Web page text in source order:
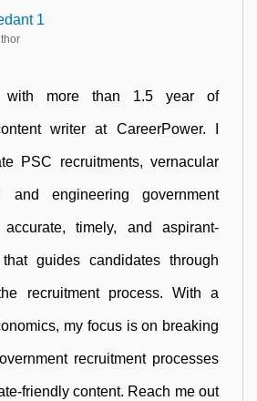
1
with more than 1.5 year of
writer at CareerPower. I
PSC recruitments, vernacular
and engineering government
timely, and aspirant-
guides candidates through
recruitment process. With a
my focus is on breaking
recruitment processes
friendly content. Reach me out